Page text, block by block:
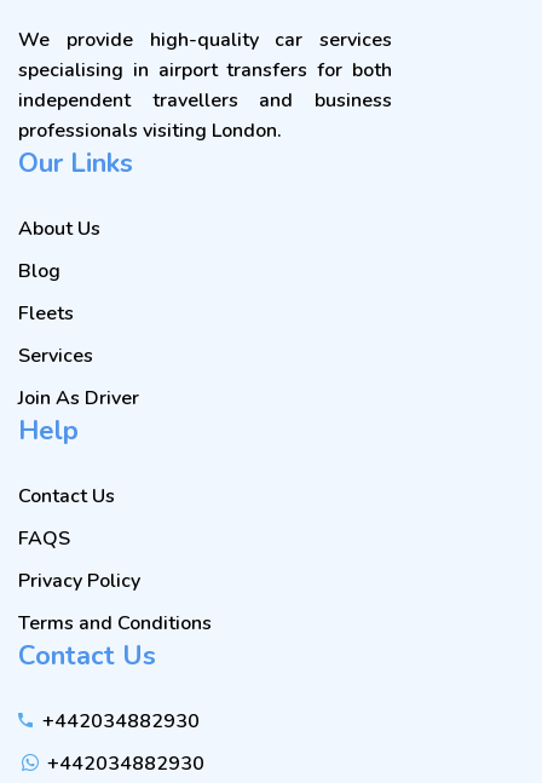
We provide high-quality car services
specialising in airport transfers for both
independent travellers and business
professionals visiting London.
Our Links
About Us
Blog
Fleets
Services
Join As Driver
Help
Contact Us
FAQS
Privacy Policy
Terms and Conditions
Contact Us
+442034882930
+442034882930